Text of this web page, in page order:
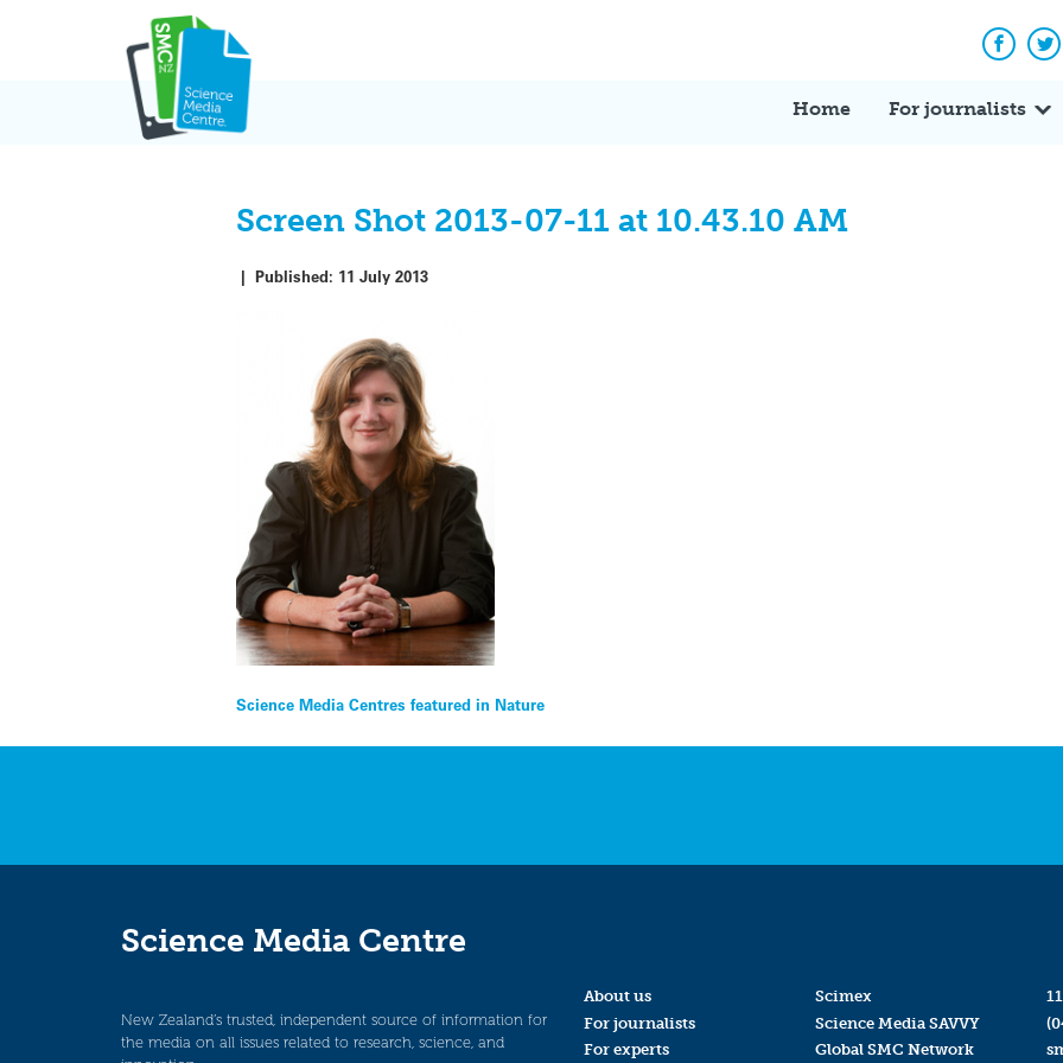
Home For journalists
Screen Shot 2013-07-11 at 10.43.10 AM
|Published: 11 July 2013
Post
navigation
Science Media Centres featured in Nature
Science Media Centre
New Zealand’s trusted, independent source of information for
the media on all issues related to research, science, and
About us
For journalists
For experts
Scimex
Science Media SAVVY
Global SMC Network